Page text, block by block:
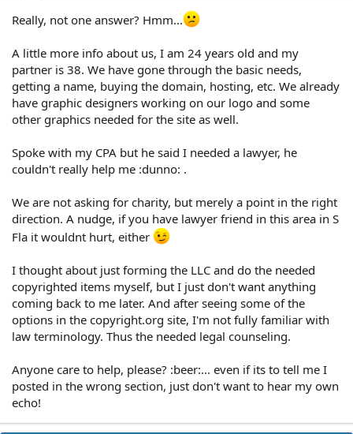
Really, not one answer? Hmm...
A little more info about us, I am 24 years old and my
partner is 38. We have gone through the basic needs,
getting a name, buying the domain, hosting, etc. We already
have graphic designers working on our logo and some
other graphics needed for the site as well.
Spoke with my CPA but he said I needed a lawyer, he
couldn't really help me :dunno: .
We are not asking for charity, but merely a point in the right
direction. A nudge, if you have lawyer friend in this area in S
Fla it wouldnt hurt, either
I thought about just forming the LLC and do the needed
copyrighted items myself, but I just don't want anything
coming back to me later. And after seeing some of the
options in the copyright.org site, I'm not fully familiar with
law terminology. Thus the needed legal counseling.
Anyone care to help, please? :beer:... even if its to tell me I
posted in the wrong section, just don't want to hear my own
echo!